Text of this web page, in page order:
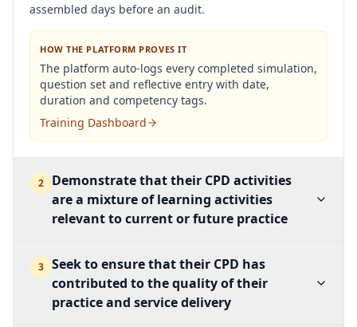
assembled days before an audit.
HOW THE PLATFORM PROVES IT
The platform auto-logs every completed simulation,
question set and reflective entry with date,
duration and competency tags.
Training Dashboard
2
Demonstrate that their CPD activities
are a mixture of learning activities
relevant to current or future practice
3
Seek to ensure that their CPD has
contributed to the quality of their
practice and service delivery